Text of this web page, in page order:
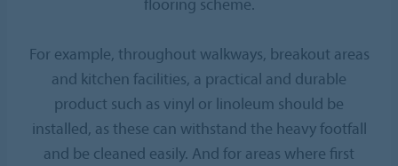
For example, throughout walkways, breakout areas
and kitchen facilities, a practical and durable
product such as vinyl or linoleum should be
installed, as these can withstand the heavy footfall
and be cleaned easily. And for areas where first